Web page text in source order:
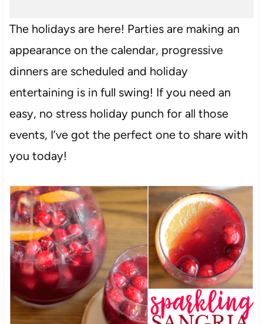
The holidays are here! Parties are making an
appearance on the calendar, progressive
dinners are scheduled and holiday
entertaining is in full swing! If you need an
easy, no stress holiday punch for all those
events, I’ve got the perfect one to share with
you today!